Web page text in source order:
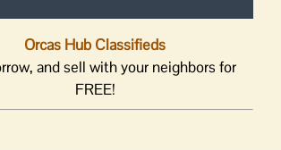
Orcas Hub Classifieds
and sell with your neighbors for
FREE!